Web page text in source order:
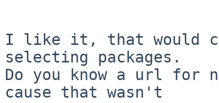
I like it, that would
selecting packages.
Do you know a url for
cause that wasn't